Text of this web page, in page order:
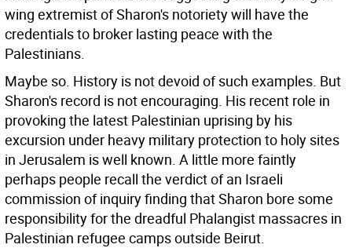
wing extremist of Sharon's notoriety will have the
credentials to broker lasting peace with the
Palestinians.
Maybe so. History is not devoid of such examples. But
Sharon's record is not encouraging. His recent role in
provoking the latest Palestinian uprising by his
excursion under heavy military protection to holy sites
in Jerusalem is well known. A little more faintly
perhaps people recall the verdict of an Israeli
commission of inquiry finding that Sharon bore some
responsibility for the dreadful Phalangist massacres in
Palestinian refugee camps outside Beirut.